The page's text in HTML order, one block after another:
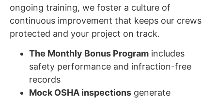
ongoing training, we foster a culture of
continuous improvement that keeps our crews
protected and your project on track.
The Monthly Bonus Program includes
safety performance and infraction-free
records
Mock OSHA inspections generate